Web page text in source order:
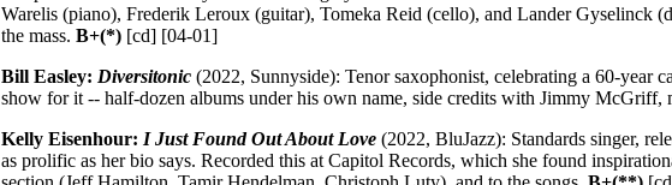
Warelis (piano), Frederik Leroux (guitar), Tomeka Reid (cello), and Lander Gyselinck
the mass.B+(*) [cd] [04-01]
Bill Easley: Diversitonic (2022, Sunnyside): Tenor saxophonist, celebrating a 60-year
show for it -- half-dozen albums under his own name, side credits with Jimmy McGriff,
Kelly Eisenhour: I Just Found Out About Love (2022, BluJazz): Standards singer,
as prolific as her bio says. Recorded this at Capitol Records, which she found